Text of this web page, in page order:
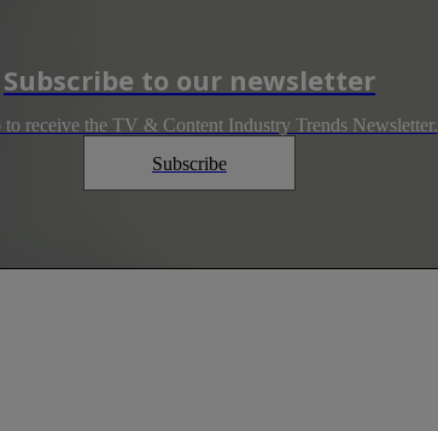
Subscribe to our newsletter
to receive the TV & Content Industry Trends Newsletter.
Subscribe